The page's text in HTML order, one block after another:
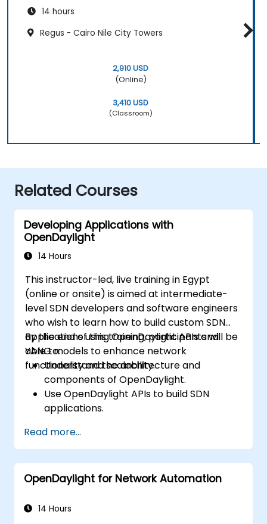
14 hours
Regus - Cairo Nile City Towers
2,910 USD
(Online)
3,410 USD
(Classroom)
Related Courses
Developing Applications with
OpenDaylight
14 Hours
This instructor-led, live training in Egypt
(online or onsite) is aimed at intermediate-
level SDN developers and software engineers
who wish to learn how to build custom SDN
applications using OpenDaylight APIs and
YANG models to enhance network
functionality and scalability.
By the end of this training, participants will be
able to:
Understand the architecture and
components of OpenDaylight.
Use OpenDaylight APIs to build SDN
applications.
network customization.
Deploy, test, and debug custom
applications in an OpenDaylight
environment.
systems and network devices.
Read more...
OpenDaylight for Network Automation
14 Hours